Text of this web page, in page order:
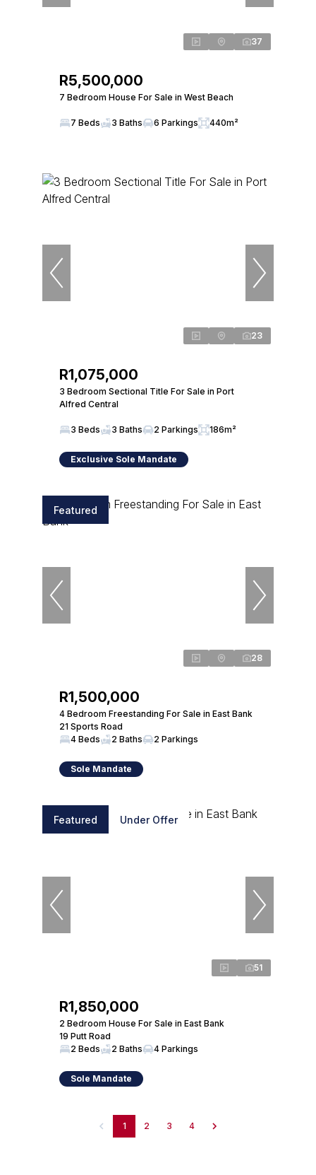
37
R5,500,000
7 Bedroom House For Sale in West Beach
7 Beds 3 Baths 6 Parkings 440m²
23
R1,075,000
3 Bedroom Sectional Title For Sale in Port
Alfred Central
3 Beds 3 Baths 2 Parkings 186m²
Exclusive Sole Mandate
Featured
28
R1,500,000
4 Bedroom Freestanding For Sale in East Bank
21 Sports Road
4 Beds
2 Baths 2 Parkings
Sole Mandate
Featured Under Offer
51
R1,850,000
2 Bedroom House For Sale in East Bank
19 Putt Road
2 Beds
2 Baths 4 Parkings
Sole Mandate
1 2 3 4